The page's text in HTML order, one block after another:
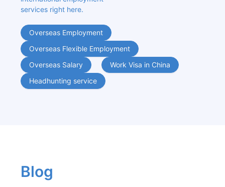
services right here.
Overseas Employment
Overseas Flexible Employment
Overseas Salary
Work Visa in China
Headhunting service
Blog